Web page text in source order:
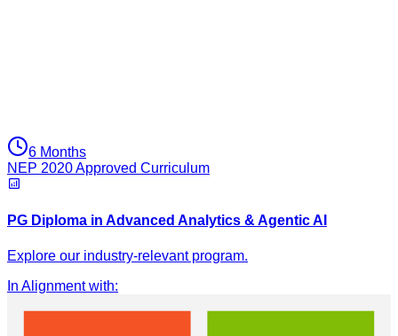
6 Months
NEP 2020 Approved Curriculum
PG Diploma in Advanced Analytics & Agentic AI
Explore our industry-relevant program.
In Alignment with: